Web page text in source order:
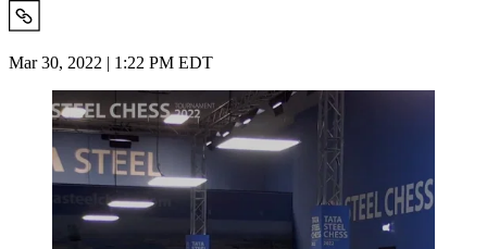
Mar 30, 2022 | 1:22 PM EDT